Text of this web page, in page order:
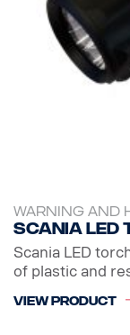
WARNING AND
Scania LED
Scania LED
of plastic and
VIEW PRODUCT